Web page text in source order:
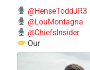
@HenseToddJR3
@LouMontagna
@ChiefsInsider
Our